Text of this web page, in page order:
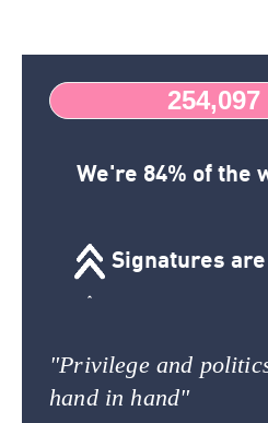
254,097
We're 84% of the
Signatures
"Privilege and
hand in hand"